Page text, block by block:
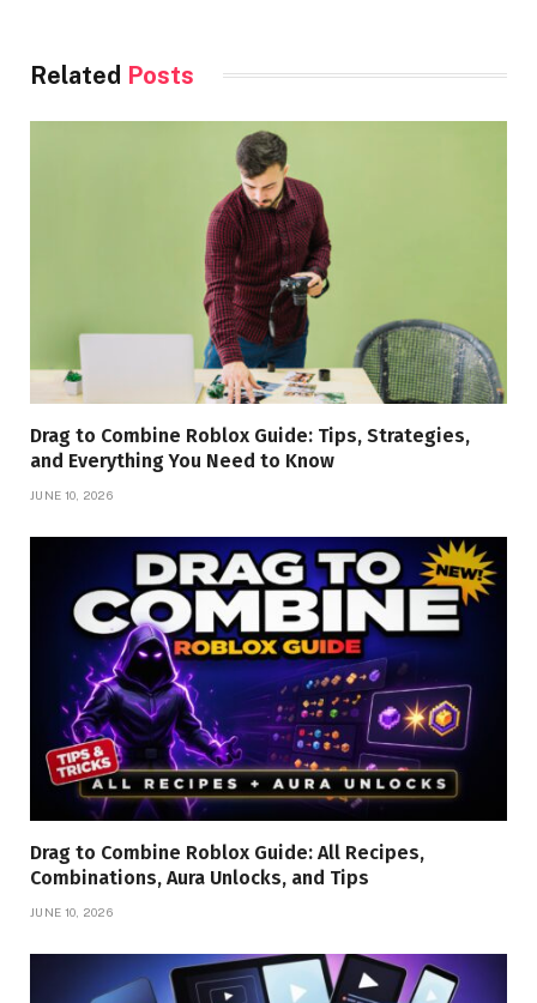
Related Posts
Drag to Combine Roblox Guide: Tips, Strategies,
and Everything You Need to Know
JUNE 10, 2026
Drag to Combine Roblox Guide: All Recipes,
Combinations, Aura Unlocks, and Tips
JUNE 10, 2026